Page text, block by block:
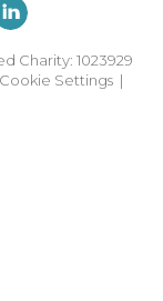
Charity: 1023929
Cookie Settings |